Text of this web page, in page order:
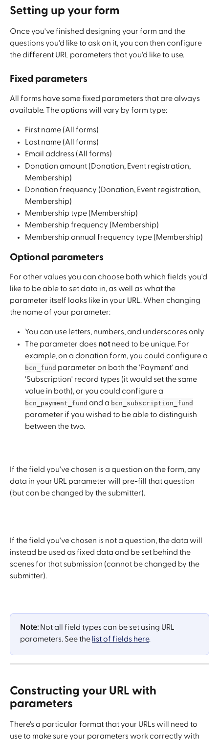
Setting up your form
Once you've finished designing your form and the
questions you'd like to ask on it, you can then configure
the different URL parameters that you'd like to use.
Fixed parameters
All forms have some fixed parameters that are always
available. The options will vary by form type:
First name (All forms)
Last name (All forms)
Email address (All forms)
Donation amount (Donation, Event registration,
Membership)
Donation frequency (Donation, Event registration,
Membership)
Membership type (Membership)
Membership frequency (Membership)
Membership annual frequency type (Membership)
Optional parameters
For other values you can choose both which fields you'd
like to be able to set data in, as well as what the
parameter itself looks like in your URL. When changing
the name of your parameter:
You can use letters, numbers, and underscores only
The parameter does not need to be unique. For
example, on a donation form, you could configure a
bcn_fund parameter on both the 'Payment' and
'Subscription' record types (it would set the same
value in both), or you could configure a
bcn_payment_fund and a bcn_subscription_fund
parameter if you wished to be able to distinguish
between the two.
If the field you've chosen is a question on the form, any
data in your URL parameter will pre-fill that question
(but can be changed by the submitter).
If the field you've chosen is not a question, the data will
instead be used as fixed data and be set behind the
scenes for that submission (cannot be changed by the
submitter).
Note: Not all field types can be set using URL
parameters. See the list of fields here.
Constructing your URL with
parameters
There's a particular format that your URLs will need to
use to make sure your parameters work correctly with